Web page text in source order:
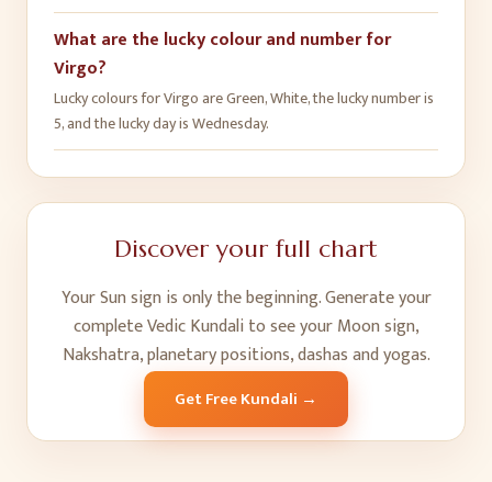
What are the lucky colour and number for
Virgo?
Lucky colours for Virgo are Green, White, the lucky number is
5, and the lucky day is Wednesday.
Discover your full chart
Your Sun sign is only the beginning. Generate your
complete Vedic Kundali to see your Moon sign,
Nakshatra, planetary positions, dashas and yogas.
Get Free Kundali →